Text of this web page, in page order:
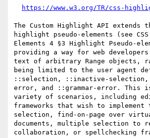
https://www.w3.org/TR/css-
The Custom Highlight API extends
highlight pseudo-elements (see CSS
Elements 4 §3 Highlight Pseudo-
providing a way for web
text of arbitrary Range objects,
being limited to the user agent
::selection, ::inactive-
error, and ::grammar-error. This
variety of scenarios, including
frameworks that wish to implement
selection, find-on-page over
documents, multiple selection to
collaboration, or spellchecking